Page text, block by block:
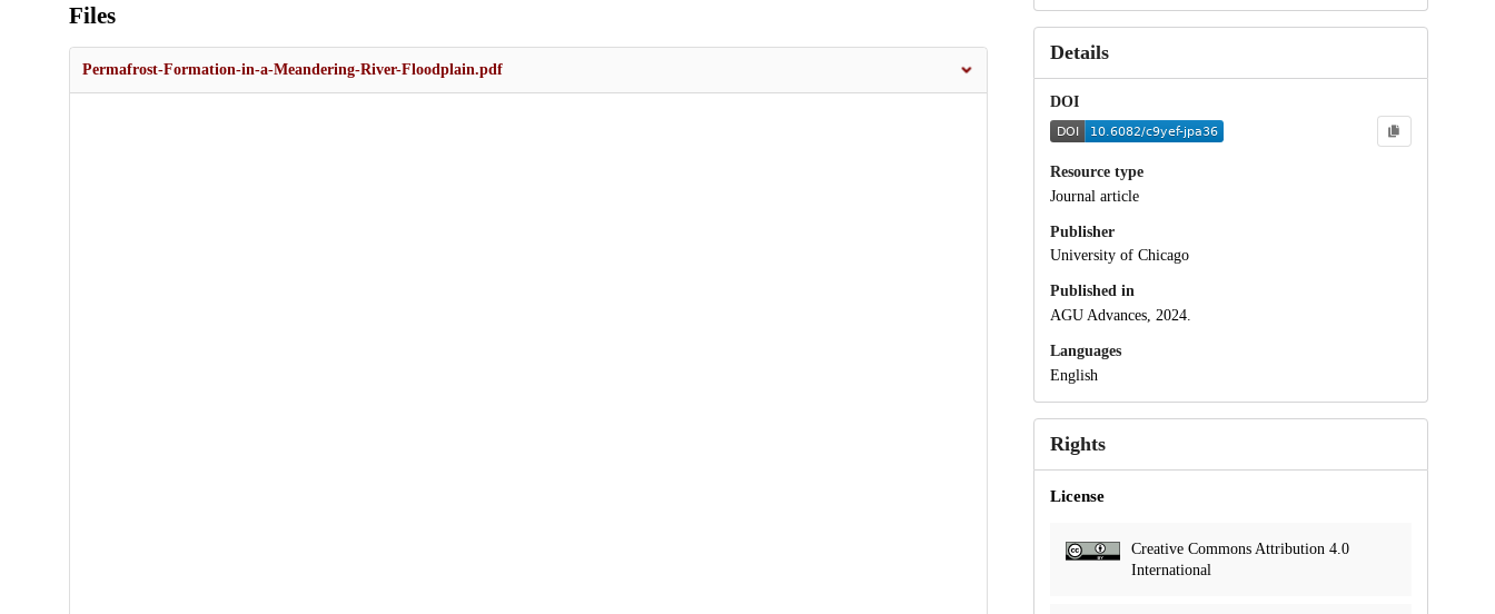
Files
Permafrost-Formation-in-a-Meandering-River-Floodplain.pdf
Details
DOI
Resource type
Journal article
Publisher
University of Chicago
Published in
AGU Advances, 2024.
Languages
English
Rights
License
Creative Commons Attribution 4.0
International